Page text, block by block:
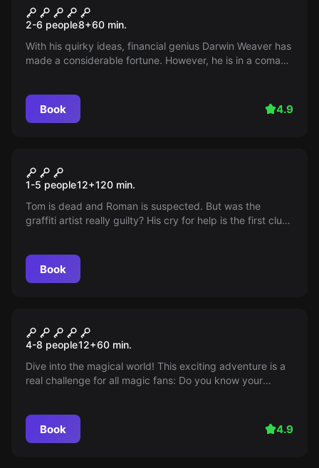
The Three ??? and the
Death's Head Moth
2-6 people8+60 min.
With his quirky ideas, financial genius Darwin Weaver has
made a considerable fortune. However, he is in a coma
Find out before it's too late.
Book 4.9
New
Exit Ehrenfeld
1-5 people12+120 min.
Tom is dead and Roman is suspected. But was the
graffiti artist really guilty? His cry for help is the first clue
unravel the truth and prove Roman’s innocence.
Book
The Magic Archive / The Magic
Archive
4-8 people12+60 min.
Dive into the magical world! This exciting adventure is a
real challenge for all magic fans: Do you know your
Book 4.9